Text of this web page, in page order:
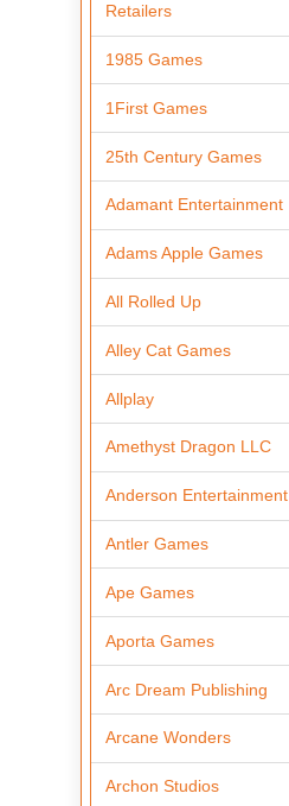
Retailers
1985 Games
1First Games
25th Century Games
Adamant Entertainment
Adams Apple Games
All Rolled Up
Alley Cat Games
Allplay
Amethyst Dragon LLC
Anderson Entertainment
Antler Games
Ape Games
Aporta Games
Arc Dream Publishing
Arcane Wonders
Archon Studios